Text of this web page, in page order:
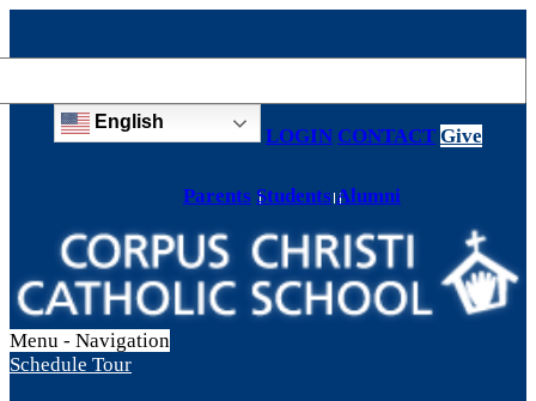
Parents Students Alumni
English
LOGIN CONTACT Give
Menu - Navigation
Schedule Tour